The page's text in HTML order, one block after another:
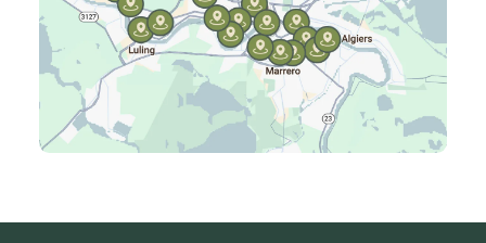
Kenner, LA
Laplace, LA
Luling, LA